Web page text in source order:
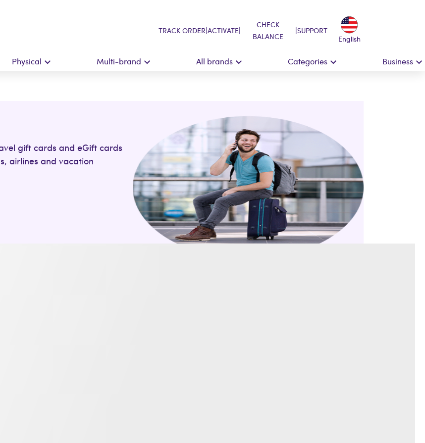
TRACK ORDER|ACTIVATE|
CHECK
BALANCE
|SUPPORT
English
Physical Multi-brand All brands Categories Business
gift cards and eGift cards
airlines and vacation